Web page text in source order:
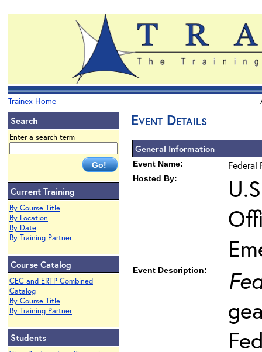
Trainex Home
Search
Enter a search term
Current Training
By Course Title
By Location
By Date
By Training Partner
Course Catalog
CEC and ERTP Combined
Catalog
By Course Title
By Training Partner
Students
Event Details
General Information
Event Name: Federal
Hosted By:
Event Description: